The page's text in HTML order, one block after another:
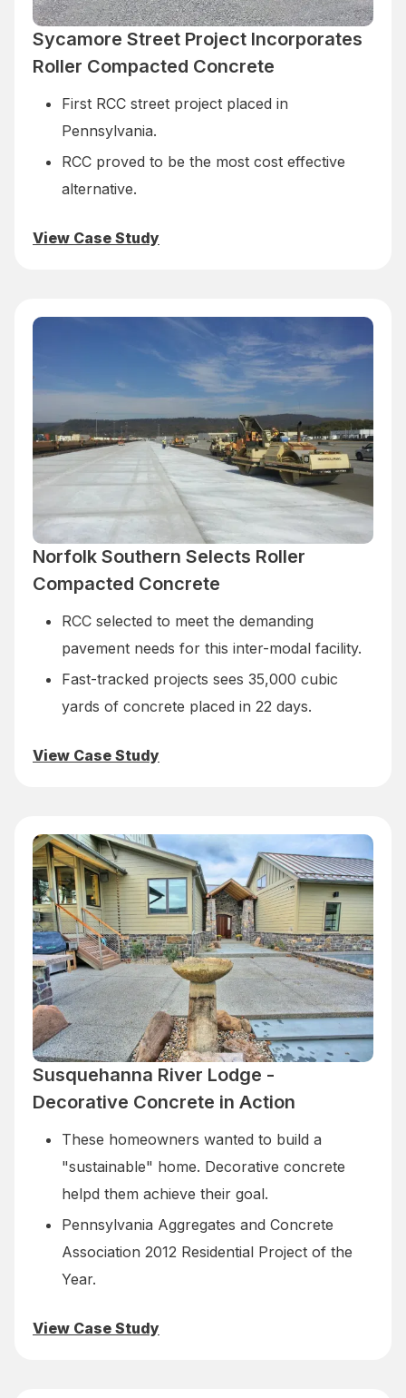
Sycamore Street Project Incorporates
Roller Compacted Concrete
First RCC street project placed in
Pennsylvania.
RCC proved to be the most cost effective
alternative.
View Case Study
Norfolk Southern Selects Roller
Compacted Concrete
RCC selected to meet the demanding
pavement needs for this inter-modal facility.
Fast-tracked projects sees 35,000 cubic
yards of concrete placed in 22 days.
View Case Study
Susquehanna River Lodge -
Decorative Concrete in Action
These homeowners wanted to build a
"sustainable" home. Decorative concrete
helpd them achieve their goal.
Pennsylvania Aggregates and Concrete
Association 2012 Residential Project of the
Year.
View Case Study